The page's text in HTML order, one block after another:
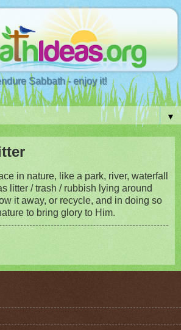
Sabbath - enjoy it!
▼
in nature, like a park, river, waterfall
litter / trash / rubbish lying around
it away, or recycle, and in doing so
to bring glory to Him.